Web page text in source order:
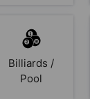
Billiards /
Pool